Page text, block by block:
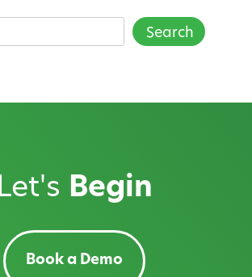
Begin
Book a Demo